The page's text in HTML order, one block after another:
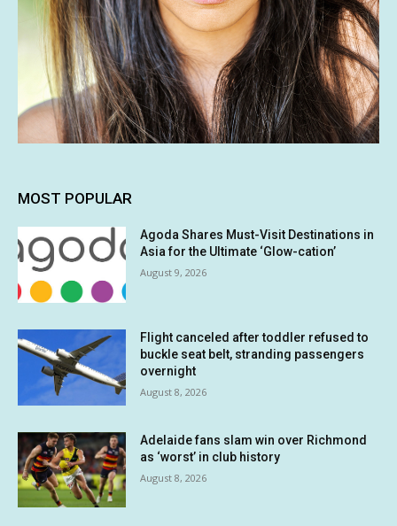
MOST POPULAR
Agoda Shares Must-Visit Destinations in
Asia for the Ultimate ‘Glow-cation’
August 9, 2026
Flight canceled after toddler refused to
buckle seat belt, stranding passengers
overnight
August 8, 2026
Adelaide fans slam win over Richmond
as ‘worst’ in club history
August 8, 2026